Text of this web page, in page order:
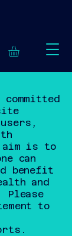
is to
can
benefit
and
Please
to